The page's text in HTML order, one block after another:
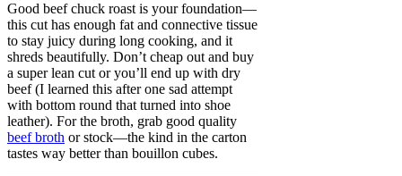
Good beef chuck roast is your foundation—
this cut has enough fat and connective tissue
to stay juicy during long cooking, and it
shreds beautifully. Don’t cheap out and buy
a super lean cut or you’ll end up with dry
beef (I learned this after one sad attempt
with bottom round that turned into shoe
leather). For the broth, grab good quality
beef broth or stock—the kind in the carton
tastes way better than bouillon cubes.